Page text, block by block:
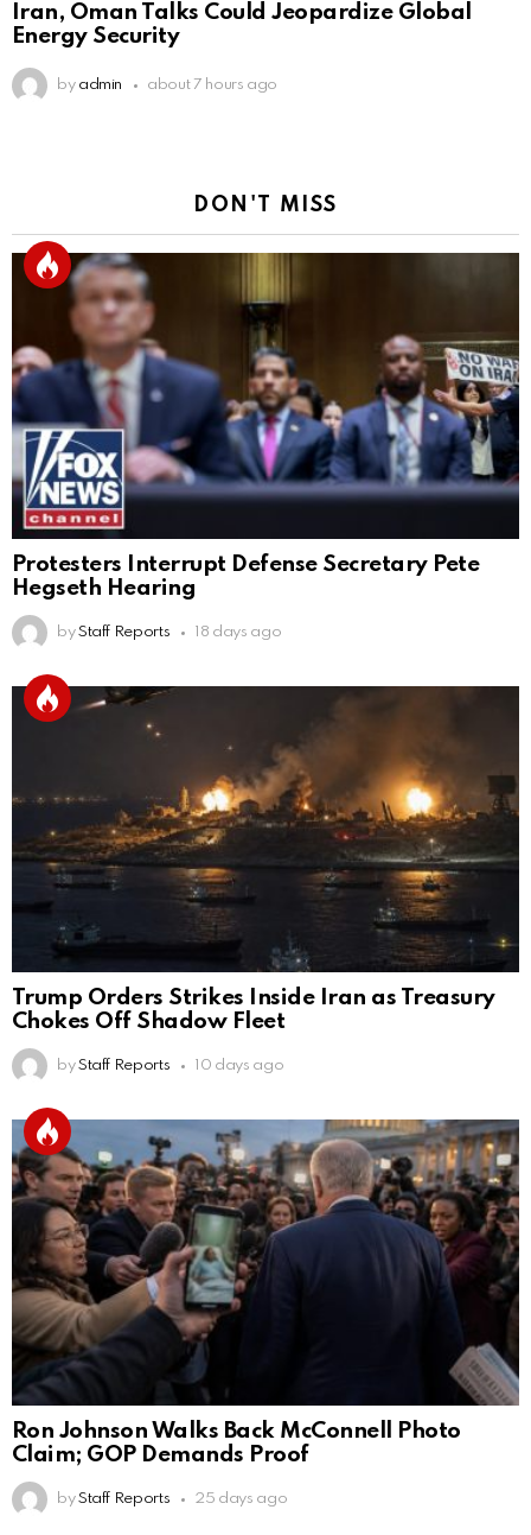
Iran, Oman Talks Could Jeopardize Global
Energy Security
by admin about 7 hours ago
DON'T MISS
Protesters Interrupt Defense Secretary Pete
Hegseth Hearing
by Staff Reports 18 days ago
Trump Orders Strikes Inside Iran as Treasury
Chokes Off Shadow Fleet
by Staff Reports 10 days ago
Ron Johnson Walks Back McConnell Photo
Claim; GOP Demands Proof
by Staff Reports 25 days ago